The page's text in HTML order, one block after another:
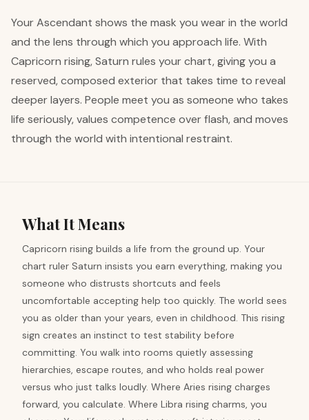
Your Ascendant shows the mask you wear in the world
and the lens through which you approach life. With
Capricorn rising, Saturn rules your chart, giving you a
reserved, composed exterior that takes time to reveal
deeper layers. People meet you as someone who takes
life seriously, values competence over flash, and moves
through the world with intentional restraint.
What It Means
Capricorn rising builds a life from the ground up. Your
chart ruler Saturn insists you earn everything, making you
someone who distrusts shortcuts and feels
uncomfortable accepting help too quickly. The world sees
you as older than your years, even in childhood. This rising
sign creates an instinct to test stability before
committing. You walk into rooms quietly assessing
hierarchies, escape routes, and who holds real power
versus who just talks loudly. Where Aries rising charges
forward, you calculate. Where Libra rising charms, you